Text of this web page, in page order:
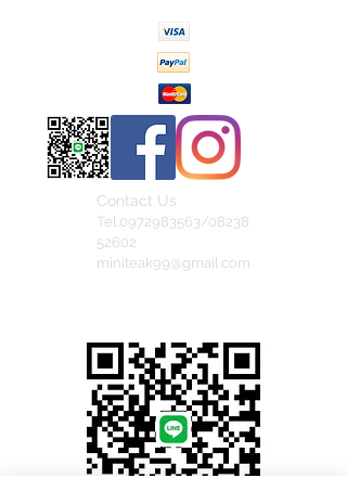
Contact Us
Tel.0972983563/08238
52602
miniteak99@gmail.com